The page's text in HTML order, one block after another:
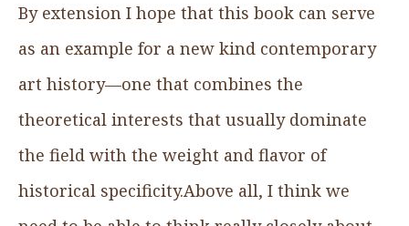
By extension I hope that this book can serve
as an example for a new kind contemporary
art history—one that combines the
theoretical interests that usually dominate
the field with the weight and flavor of
historical specificity.Above all, I think we